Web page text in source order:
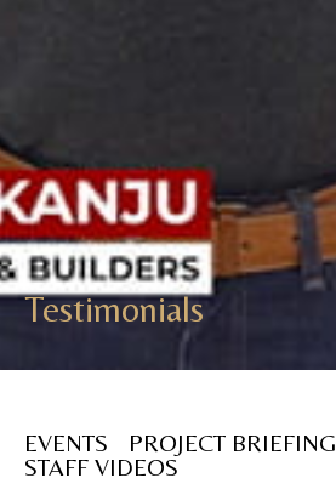
Testimonials
EVENTS PROJECT BRIEFING
STAFF VIDEOS